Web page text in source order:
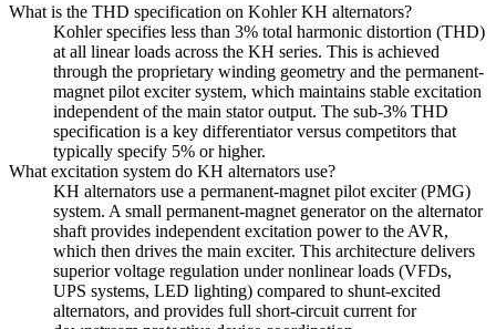
What is the THD specification on Kohler KH alternators?
Kohler specifies less than 3% total harmonic distortion (THD)
at all linear loads across the KH series. This is achieved
through the proprietary winding geometry and the permanent-
magnet pilot exciter system, which maintains stable excitation
independent of the main stator output. The sub-3% THD
specification is a key differentiator versus competitors that
typically specify 5% or higher.
What excitation system do KH alternators use?
KH alternators use a permanent-magnet pilot exciter (PMG)
system. A small permanent-magnet generator on the alternator
shaft provides independent excitation power to the AVR,
which then drives the main exciter. This architecture delivers
superior voltage regulation under nonlinear loads (VFDs,
UPS systems, LED lighting) compared to shunt-excited
alternators, and provides full short-circuit current for